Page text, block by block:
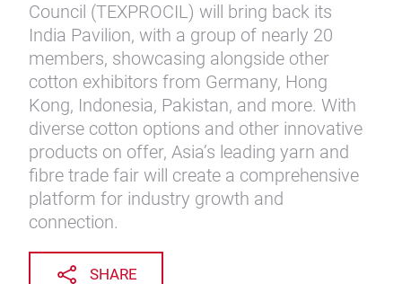
Council (TEXPROCIL) will bring back its
India Pavilion, with a group of nearly 20
members, showcasing alongside other
cotton exhibitors from Germany, Hong
Kong, Indonesia, Pakistan, and more. With
diverse cotton options and other innovative
products on offer, Asia’s leading yarn and
fibre trade fair will create a comprehensive
platform for industry growth and
connection.
SHARE